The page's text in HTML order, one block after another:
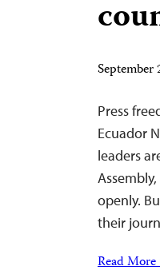
September
Press
Ecuador
leaders
openly.
their
Read More